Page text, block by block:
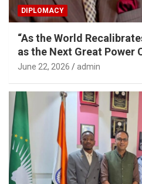
DIPLOMACY
“As the World
as the Next Great Power
June 22, 2026 admin